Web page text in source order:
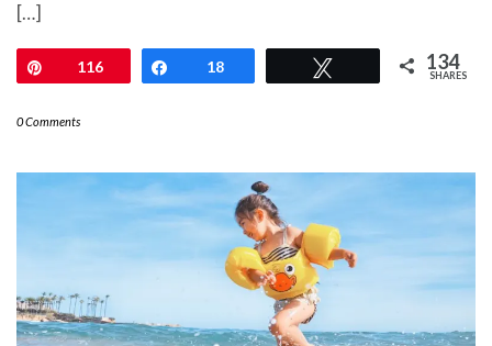
[…]
Pin116 Share
18 134
SHARES
0 Comments